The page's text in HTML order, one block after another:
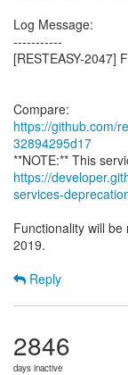
Log Message:
-----------
[RESTEASY-2047]
Compare:
https://github.com/
32894295d17
https://
services-
Functionality will
2019.
Reply
2846
days inactive